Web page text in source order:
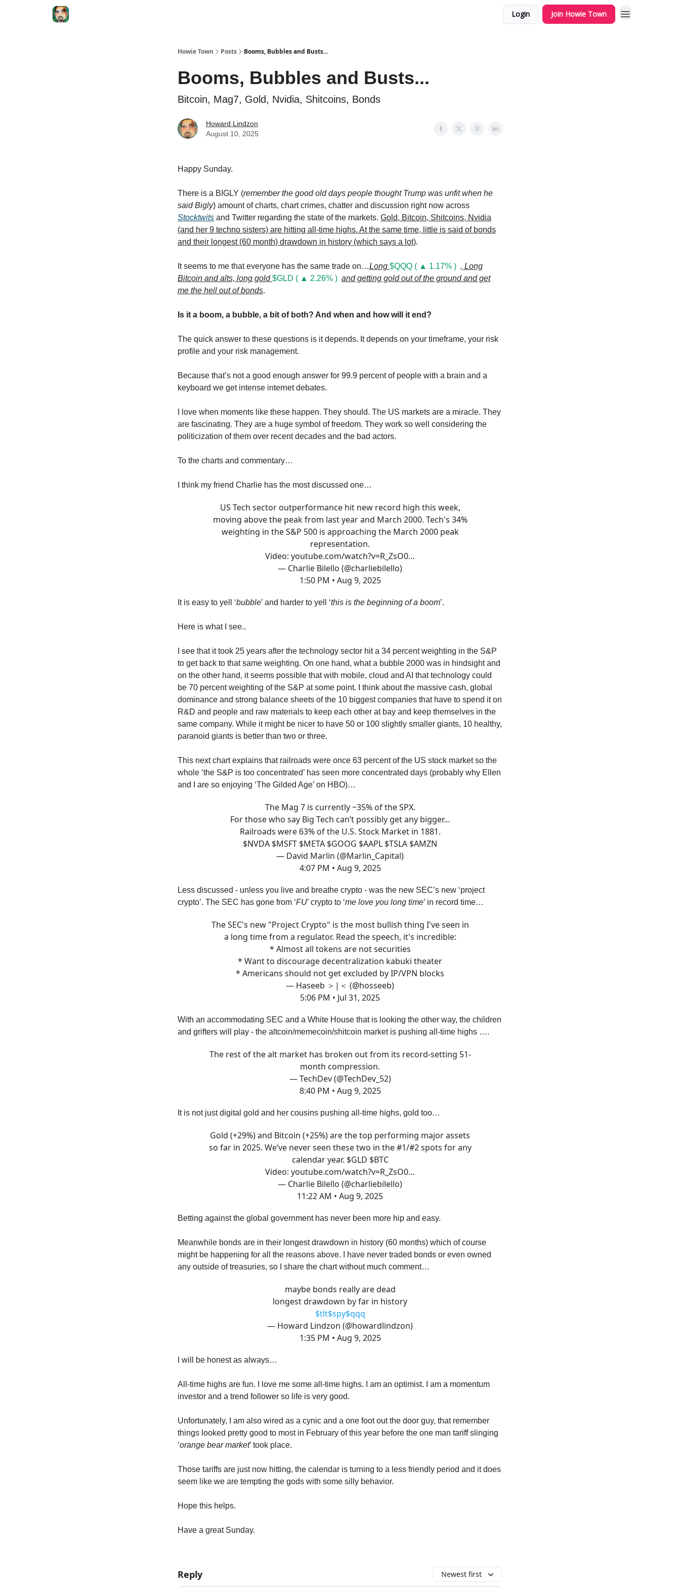
Login Join Howie Town
Howie Town Posts Booms, Bubbles and Busts...
Booms, Bubbles and Busts...
Bitcoin, Mag7, Gold, Nvidia, Shitcoins, Bonds
Howard Lindzon
August 10, 2025
Happy Sunday.
There is a BIGLY (remember the good old days people thought Trump was unfit when he
said Bigly) amount of charts, chart crimes, chatter and discussion right now across
Stocktwits and Twitter regarding the state of the markets. Gold, Bitcoin, Shitcoins, Nvidia
(and her 9 techno sisters) are hitting all-time highs. At the same time, little is said of bonds
and their longest (60 month) drawdown in history (which says a lot).
It seems to me that everyone has the same trade on…Long $QQQ ( ▲ 1.17% ) , Long
Bitcoin and alts, long gold$GLD ( ▲ 2.26% ) and getting gold out of the ground and get
me the hell out of bonds.
Is it a boom, a bubble, a bit of both? And when and how will it end?
The quick answer to these questions is it depends. It depends on your timeframe, your risk
profile and your risk management.
Because that’s not a good enough answer for 99.9 percent of people with a brain and a
keyboard we get intense internet debates.
I love when moments like these happen. They should. The US markets are a miracle. They
are fascinating. They are a huge symbol of freedom. They work so well considering the
politicization of them over recent decades and the bad actors.
To the charts and commentary…
I think my friend Charlie has the most discussed one…
US Tech sector outperformance hit new record high this week,
moving above the peak from last year and March 2000. Tech's 34%
weighting in the S&P 500 is approaching the March 2000 peak
representation.
Video: youtube.com/watch?v=R_ZsO0…
— Charlie Bilello (@charliebilello)
1:50 PM • Aug 9, 2025
It is easy to yell ‘bubble’ and harder to yell ‘this is the beginning of a boom’.
Here is what I see..
I see that it took 25 years after the technology sector hit a 34 percent weighting in the S&P
to get back to that same weighting. On one hand, what a bubble 2000 was in hindsight and
on the other hand, it seems possible that with mobile, cloud and AI that technology could
be 70 percent weighting of the S&P at some point. I think about the massive cash, global
dominance and strong balance sheets of the 10 biggest companies that have to spend it on
R&D and people and raw materials to keep each other at bay and keep themselves in the
same company. While it might be nicer to have 50 or 100 slightly smaller giants, 10 healthy,
paranoid giants is better than two or three.
This next chart explains that railroads were once 63 percent of the US stock market so the
whole ‘the S&P is too concentrated’ has seen more concentrated days (probably why Ellen
and I are so enjoying ‘The Gilded Age’ on HBO)…
The Mag 7 is currently ~35% of the SPX.
For those who say Big Tech can’t possibly get any bigger…
Railroads were 63% of the U.S. Stock Market in 1881.
$NVDA $MSFT $META $GOOG $AAPL $TSLA $AMZN
— David Marlin (@Marlin_Capital)
4:07 PM • Aug 9, 2025
Less discussed - unless you live and breathe crypto - was the new SEC’s new ‘project
crypto’. The SEC has gone from ‘FU’ crypto to ‘me love you long time’ in record time…
The SEC's new "Project Crypto" is the most bullish thing I've seen in
a long time from a regulator. Read the speech, it's incredible:
* Almost all tokens are not securities
* Want to discourage decentralization kabuki theater
* Americans should not get excluded by IP/VPN blocks
— Haseeb ＞|＜ (@hosseeb)
5:06 PM • Jul 31, 2025
With an accommodating SEC and a White House that is looking the other way, the children
and grifters will play - the altcoin/memecoin/shitcoin market is pushing all-time highs ….
The rest of the alt market has broken out from its record-setting 51-
month compression.
— TechDev (@TechDev_52)
8:40 PM • Aug 9, 2025
It is not just digital gold and her cousins pushing all-time highs, gold too…
Gold (+29%) and Bitcoin (+25%) are the top performing major assets
so far in 2025. We’ve never seen these two in the #1/#2 spots for any
calendar year. $GLD $BTC
Video: youtube.com/watch?v=R_ZsO0…
— Charlie Bilello (@charliebilello)
11:22 AM • Aug 9, 2025
Betting against the global government has never been more hip and easy.
Meanwhile bonds are in their longest drawdown in history (60 months) which of course
might be happening for all the reasons above. I have never traded bonds or even owned
any outside of treasuries, so I share the chart without much comment…
maybe bonds really are dead
longest drawdown by far in history
$tlt$spy$qqq
— Howard Lindzon (@howardlindzon)
1:35 PM • Aug 9, 2025
I will be honest as always…
All-time highs are fun. I love me some all-time highs. I am an optimist. I am a momentum
investor and a trend follower so life is very good.
Unfortunately, I am also wired as a cynic and a one foot out the door guy, that remember
things looked pretty good to most in February of this year before the one man tariff slinging
‘orange bear market’ took place.
Those tariffs are just now hitting, the calendar is turning to a less friendly period and it does
seem like we are tempting the gods with some silly behavior.
Hope this helps.
Have a great Sunday.
Reply Newest first